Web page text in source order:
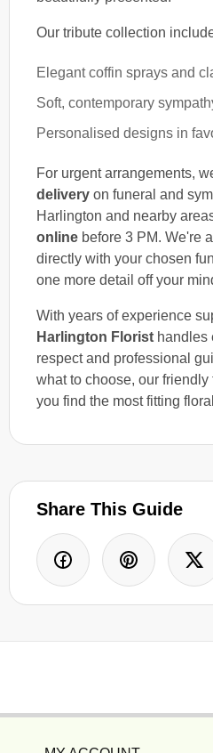
Our tribute collection
Elegant coffin sprays and
Soft, contemporary
Personalised designs in
For urgent arrangements,
delivery on funeral and
Harlington and nearby
online before 3 PM. We're
directly with your chosen
one more detail off your
With years of experience
Harlington Florist handles
respect and professional
what to choose, our
you find the most fitting
Share This Guide